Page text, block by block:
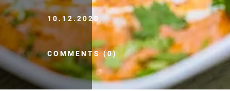
10.12.2020
COMMENTS (0)